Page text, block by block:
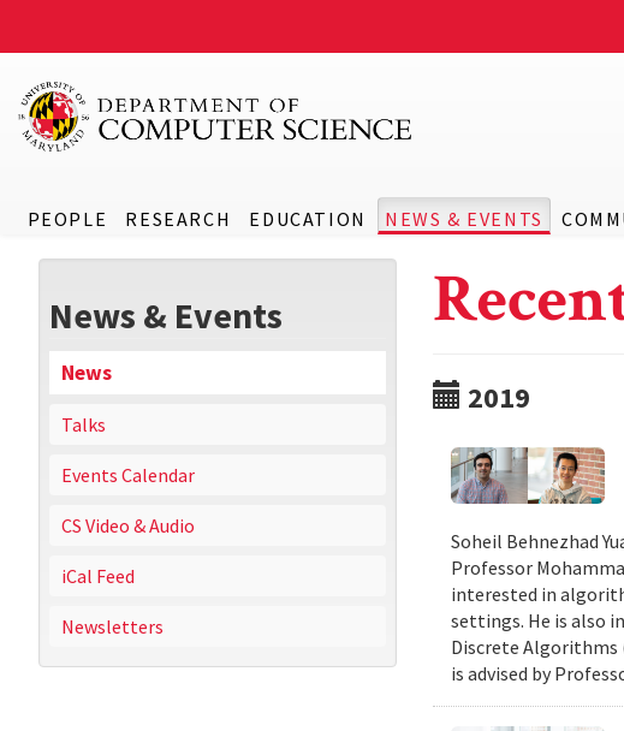
PEOPLE RESEARCH EDUCATION NEWS & EVENTS
News & Events
News
Talks
Events Calendar
CS Video & Audio
iCal Feed
Newsletters
2019
Soheil Behnezhad
Professor
interested in
settings. He is also
Discrete Algorithms
is advised by